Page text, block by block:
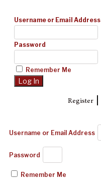
Username or Email Address
Password
Remember Me
Register|
Username or Email Address
Password
Remember Me